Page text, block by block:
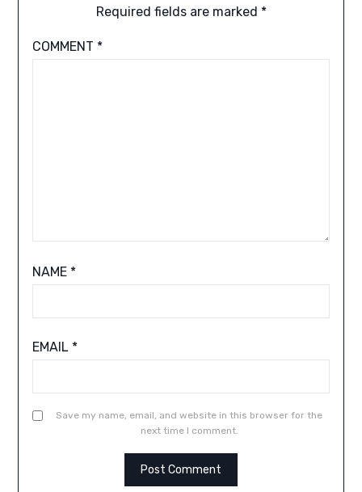
Required fields are marked *
COMMENT *
NAME *
EMAIL *
Save my name, email, and website in this browser for the
next time I comment.